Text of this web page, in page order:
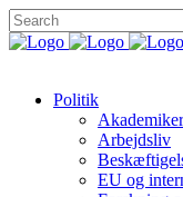
Politik
Arbejdsliv
EU og